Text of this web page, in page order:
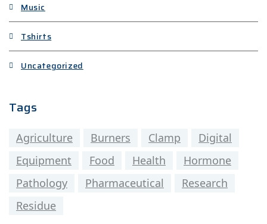
Music
Tshirts
Uncategorized
Tags
Agriculture Burners Clamp
Digital
Equipment
Food Health
Hormone
Pathology
Pharmaceutical
Research
Residue